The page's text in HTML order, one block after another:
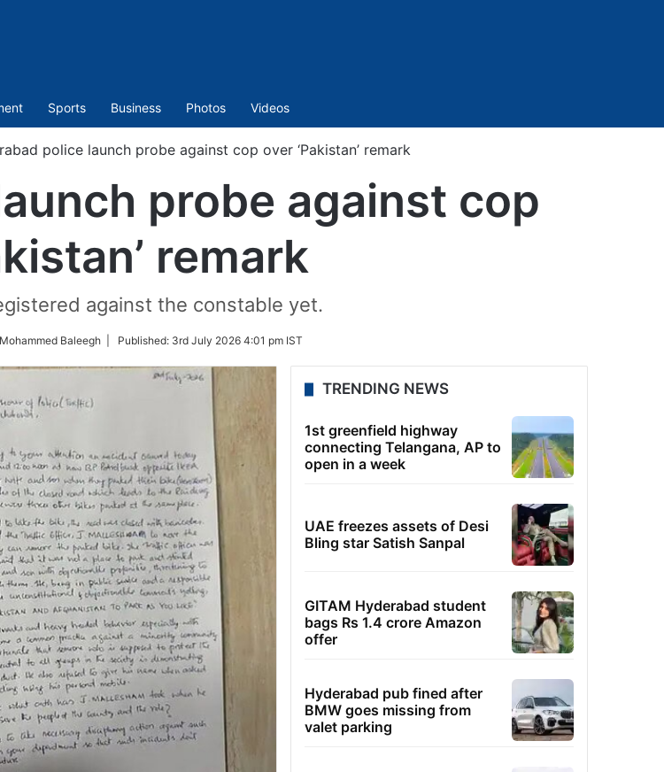
Sports Business Photos Videos
police launch probe against cop over ‘Pakistan’ remark
probe against cop
remark
against the constable yet.
Baleegh | Published: 3rd July 2026 4:01 pm IST
TRENDING NEWS
1st greenfield highway
connecting Telangana, AP to
open in a week
UAE freezes assets of Desi
Bling star Satish Sanpal
GITAM Hyderabad student
bags Rs 1.4 crore Amazon
offer
Hyderabad pub fined after
BMW goes missing from
valet parking